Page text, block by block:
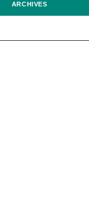
ARCHIVES